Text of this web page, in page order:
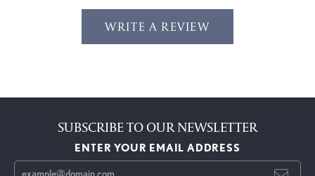
WRITE A REVIEW
SUBSCRIBE TO OUR NEWSLETTER
ENTER YOUR EMAIL ADDRESS